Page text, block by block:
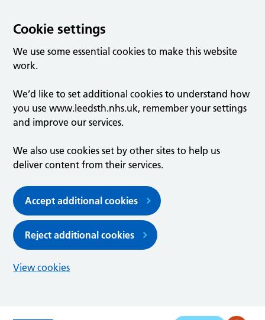
Cookie settings
We use some essential cookies to make this website
work.
We’d like to set additional cookies to understand how
you use www.leedsth.nhs.uk, remember your settings
and improve our services.
We also use cookies set by other sites to help us
deliver content from their services.
Accept additional cookies
Reject additional cookies
View cookies